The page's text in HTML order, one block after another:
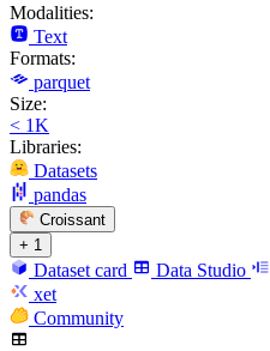
Modalities:
Text
Formats:
parquet
Size:
< 1K
Libraries:
Datasets
pandas
Croissant
+ 1
Dataset card Data Studio
xet
Community